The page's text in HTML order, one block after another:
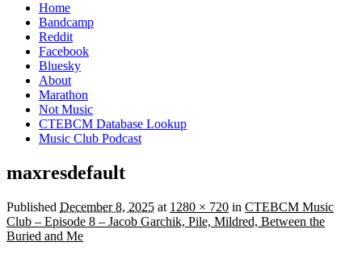
Home
Bandcamp
Reddit
Facebook
Bluesky
About
Marathon
Not Music
CTEBCM Database Lookup
Music Club Podcast
maxresdefault
Published December 8, 2025 at 1280 × 720 in CTEBCM Music
Club – Episode 8 – Jacob Garchik, Pile, Mildred, Between the
Buried and Me